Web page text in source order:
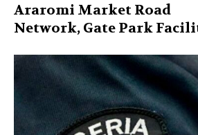
Araromi Market Road
Network, Gate Park